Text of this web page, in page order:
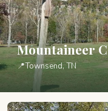
Mountaineer
📍Townsend, TN